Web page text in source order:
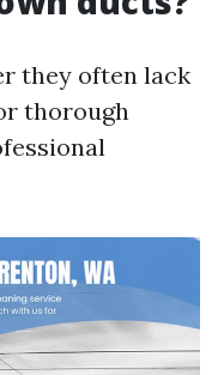
they often lack
thorough